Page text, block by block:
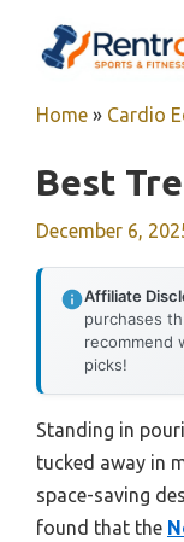
Home » Cardio
Best
December 6,
Affiliate
purchases
recommend
picks!
Standing in
tucked away in
space-saving
found that the